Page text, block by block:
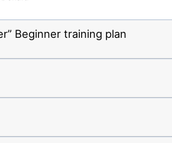
Beginner training plan